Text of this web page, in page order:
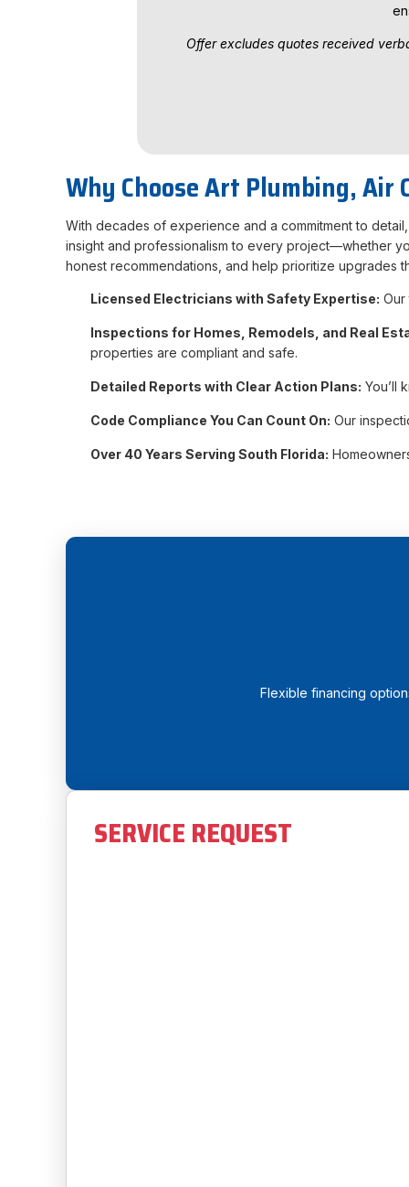
Offer excludes quotes received
Why Choose Art Plumbing,
With decades of experience and a commitment to
insight and professionalism to every project—whether
honest recommendations, and help prioritize upgrades
Licensed Electricians with Safety Expertise:
Inspections for Homes, Remodels, and Real
properties are compliant and safe.
Detailed Reports with Clear Action Plans: You’ll
Code Compliance You Can Count On: Our
Over 40 Years Serving South Florida:
Flexible financing
SERVICE REQUEST